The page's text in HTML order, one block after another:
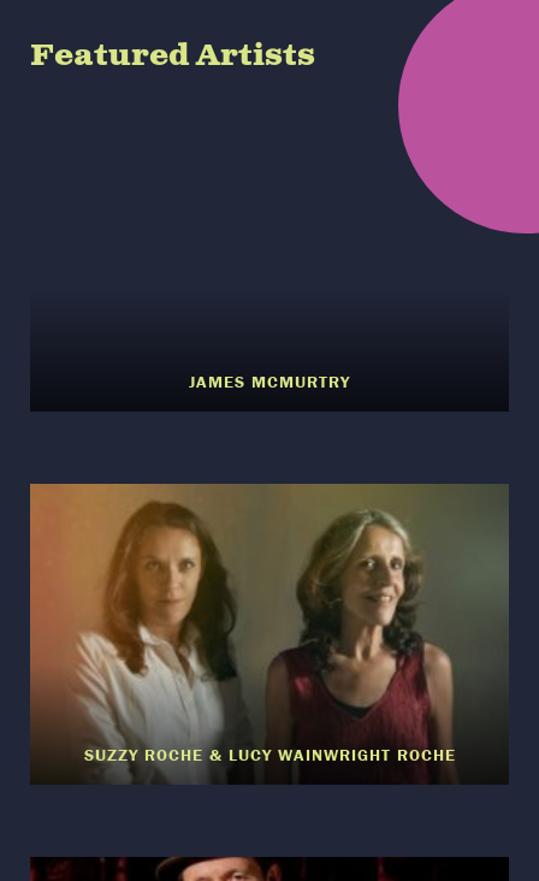
Featured Artists
JAMES MCMURTRY
SUZZY ROCHE & LUCY WAINWRIGHT ROCHE